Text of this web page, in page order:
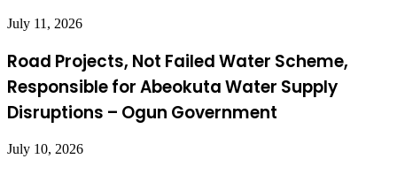
July 11, 2026
Road Projects, Not Failed Water Scheme,
Responsible for Abeokuta Water Supply
Disruptions – Ogun Government
July 10, 2026